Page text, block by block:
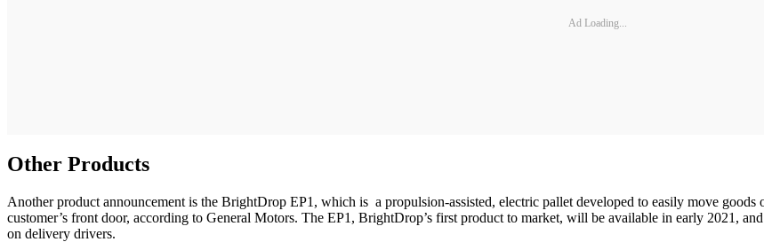
Ad Loading...
Other Products
Another product announcement is the BrightDrop EP1, which is a propulsion-assisted, electric pallet developed to easily move
customer’s front door, according to General Motors. The EP1, BrightDrop’s first product to market, will be available in early 2021,
on delivery drivers.